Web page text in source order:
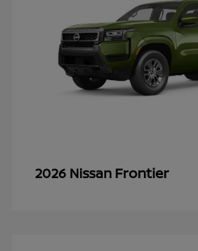
2026 Nissan Frontier